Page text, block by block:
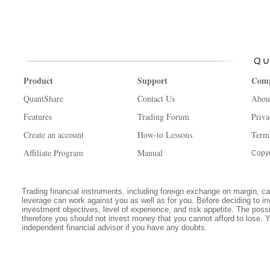
Product
QuantShare
Features
Create an account
Affiliate Program
Support
Contact Us
Trading Forum
How-to Lessons
Manual
Trading financial instruments, including foreign exchange on margin,
leverage can work against you as well as for you. Before deciding to
investment objectives, level of experience, and risk appetite. The
therefore you should not invest money that you cannot afford to lose.
independent financial advisor if you have any doubts.